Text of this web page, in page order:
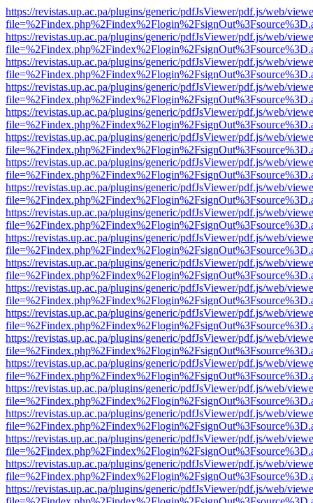
https://revistas.up.ac.pa/plugins/generic/pdfJsViewer/pdf.js/web/
https://revistas.up.ac.pa/plugins/generic/pdfJsViewer/pdf.js/web/
https://revistas.up.ac.pa/plugins/generic/pdfJsViewer/pdf.js/web/
https://revistas.up.ac.pa/plugins/generic/pdfJsViewer/pdf.js/web/
https://revistas.up.ac.pa/plugins/generic/pdfJsViewer/pdf.js/web/
https://revistas.up.ac.pa/plugins/generic/pdfJsViewer/pdf.js/web/
https://revistas.up.ac.pa/plugins/generic/pdfJsViewer/pdf.js/web/
https://revistas.up.ac.pa/plugins/generic/pdfJsViewer/pdf.js/web/
https://revistas.up.ac.pa/plugins/generic/pdfJsViewer/pdf.js/web/
https://revistas.up.ac.pa/plugins/generic/pdfJsViewer/pdf.js/web/
https://revistas.up.ac.pa/plugins/generic/pdfJsViewer/pdf.js/web/
https://revistas.up.ac.pa/plugins/generic/pdfJsViewer/pdf.js/web/
https://revistas.up.ac.pa/plugins/generic/pdfJsViewer/pdf.js/web/
https://revistas.up.ac.pa/plugins/generic/pdfJsViewer/pdf.js/web/
https://revistas.up.ac.pa/plugins/generic/pdfJsViewer/pdf.js/web/
https://revistas.up.ac.pa/plugins/generic/pdfJsViewer/pdf.js/web/
https://revistas.up.ac.pa/plugins/generic/pdfJsViewer/pdf.js/web/
https://revistas.up.ac.pa/plugins/generic/pdfJsViewer/pdf.js/web/
https://revistas.up.ac.pa/plugins/generic/pdfJsViewer/pdf.js/web/
https://revistas.up.ac.pa/plugins/generic/pdfJsViewer/pdf.js/web/